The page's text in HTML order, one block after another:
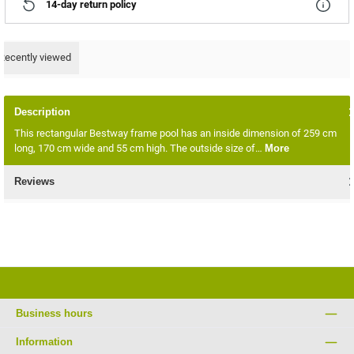
14-day return policy
viewed
Description
This rectangular Bestway frame pool has an inside dimension of 259 cm
long, 170 cm wide and 55 cm high. The outside size of… More
Reviews
Business hours
Information